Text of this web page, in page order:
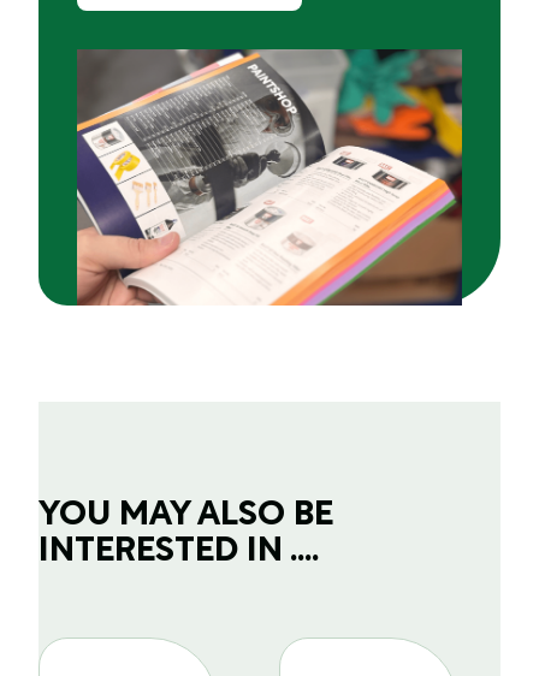
YOU MAY ALSO BE
INTERESTED IN ....